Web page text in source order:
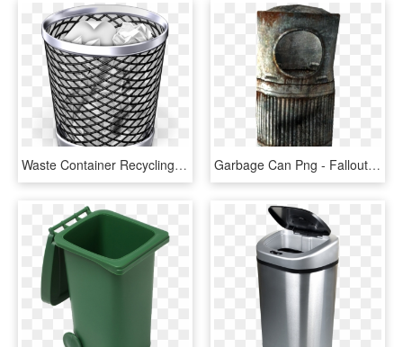
Waste Container Recycling Bin Paper - Trash Can Png, Transparent Png Garbage Can Png - Fallout 3 Trash Can, Transparent Png